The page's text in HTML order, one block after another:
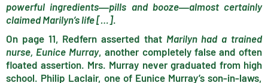
powerful ingredients―pills and booze―almost certainly
claimed Marilyn’s life […].
On page 11, Redfern asserted that Marilyn had a trained
nurse, Eunice Murray, another completely false and often
floated assertion. Mrs. Murray never graduated from high
school. Philip Laclair, one of Eunice Murray’s son-in-laws,